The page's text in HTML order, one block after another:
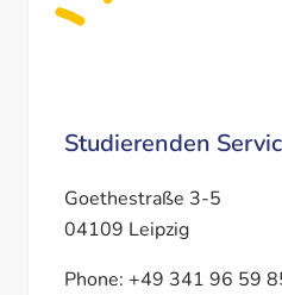
Studierenden
Goethestraße 3-5
04109 Leipzig
Phone: +49 341 96 59